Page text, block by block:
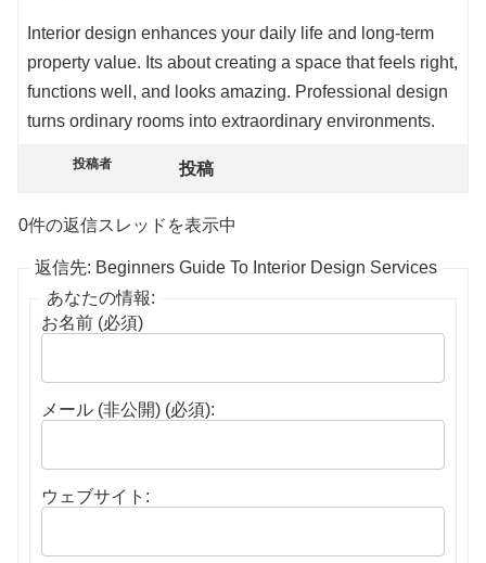
Interior design enhances your daily life and long-term
property value. Its about creating a space that feels right,
functions well, and looks amazing. Professional design
turns ordinary rooms into extraordinary environments.
投稿者 投稿
0件の返信スレッドを表示中
返信先: Beginners Guide To Interior Design Services
あなたの情報:
お名前 (必須)
メール (非公開) (必須):
ウェブサイト: